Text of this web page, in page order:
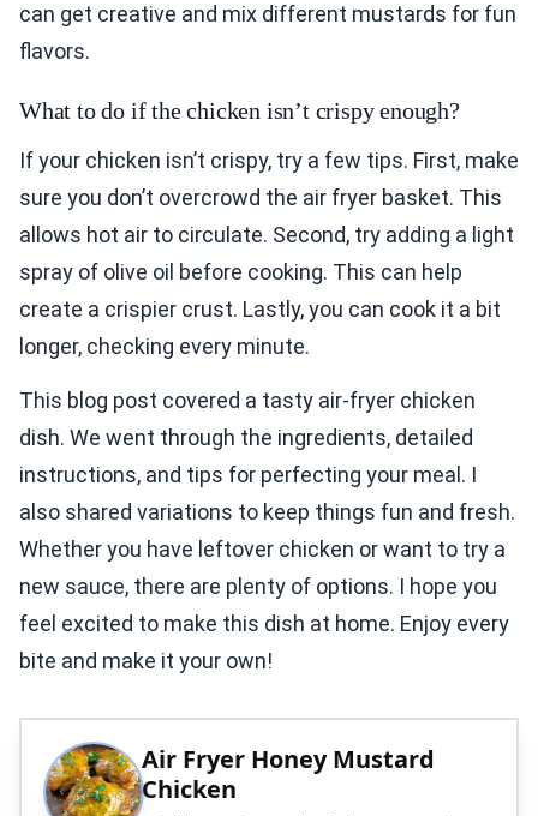
can get creative and mix different mustards for fun
flavors.
What to do if the chicken isn’t crispy enough?
If your chicken isn’t crispy, try a few tips. First, make
sure you don’t overcrowd the air fryer basket. This
allows hot air to circulate. Second, try adding a light
spray of olive oil before cooking. This can help
create a crispier crust. Lastly, you can cook it a bit
longer, checking every minute.
This blog post covered a tasty air-fryer chicken
dish. We went through the ingredients, detailed
instructions, and tips for perfecting your meal. I
also shared variations to keep things fun and fresh.
Whether you have leftover chicken or want to try a
new sauce, there are plenty of options. I hope you
feel excited to make this dish at home. Enjoy every
bite and make it your own!
Air Fryer Honey Mustard
Chicken